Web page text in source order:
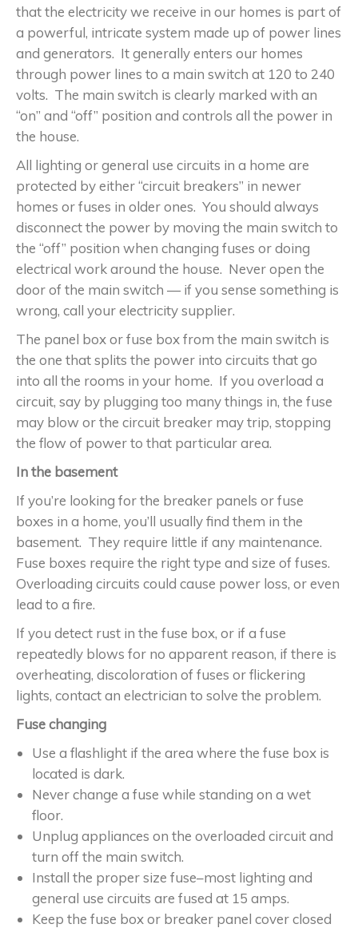
that the electricity we receive in our homes is part of
a powerful, intricate system made up of power lines
and generators. It generally enters our homes
through power lines to a main switch at 120 to 240
volts. The main switch is clearly marked with an
“on” and “off” position and controls all the power in
the house.
All lighting or general use circuits in a home are
protected by either “circuit breakers” in newer
homes or fuses in older ones. You should always
disconnect the power by moving the main switch to
the “off” position when changing fuses or doing
electrical work around the house. Never open the
door of the main switch — if you sense something is
wrong, call your electricity supplier.
The panel box or fuse box from the main switch is
the one that splits the power into circuits that go
into all the rooms in your home. If you overload a
circuit, say by plugging too many things in, the fuse
may blow or the circuit breaker may trip, stopping
the flow of power to that particular area.
In the basement
If you’re looking for the breaker panels or fuse
boxes in a home, you’ll usually find them in the
basement. They require little if any maintenance.
Fuse boxes require the right type and size of fuses.
Overloading circuits could cause power loss, or even
lead to a fire.
If you detect rust in the fuse box, or if a fuse
repeatedly blows for no apparent reason, if there is
overheating, discoloration of fuses or flickering
lights, contact an electrician to solve the problem.
Fuse changing
Use a flashlight if the area where the fuse box is
located is dark.
Never change a fuse while standing on a wet
floor.
Unplug appliances on the overloaded circuit and
turn off the main switch.
Install the proper size fuse–most lighting and
general use circuits are fused at 15 amps.
Keep the fuse box or breaker panel cover closed